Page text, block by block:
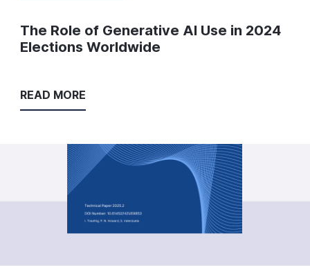
The Role of Generative AI Use in 2024
Elections Worldwide
READ MORE